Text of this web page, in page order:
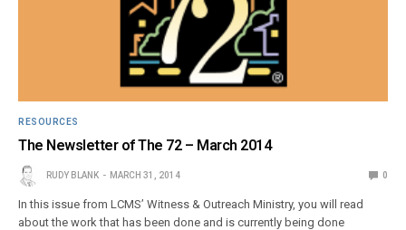
RESOURCES
The Newsletter of The 72 – March 2014
RUDY BLANK MARCH 31, 2014 0
In this issue from LCMS’ Witness & Outreach Ministry, you will read
about the work that has been done and is currently being done